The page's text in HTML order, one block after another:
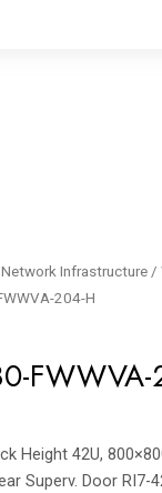
Network Infrastructure /
204-H
Height 42U,
Superv. Door RI7-